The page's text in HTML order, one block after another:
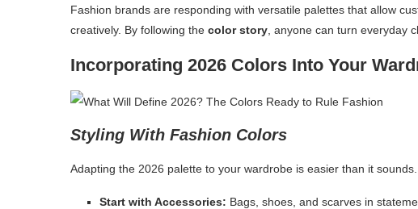
Fashion brands are responding with versatile palettes that allow
creatively. By following the color story , anyone can turn everyday
Incorporating 2026 Colors Into Your
Styling With Fashion Colors
Adapting the 2026 palette to your wardrobe is easier than it
Start with Accessories: Bags, shoes, and scarves in